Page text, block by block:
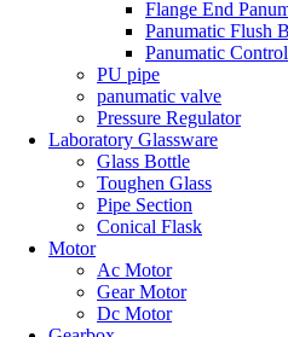
Flange End
Panumatic Flush
Panumatic
PU pipe
panumatic valve
Pressure Regulator
Laboratory Glassware
Glass Bottle
Toughen Glass
Pipe Section
Conical Flask
Motor
Ac Motor
Gear Motor
Dc Motor